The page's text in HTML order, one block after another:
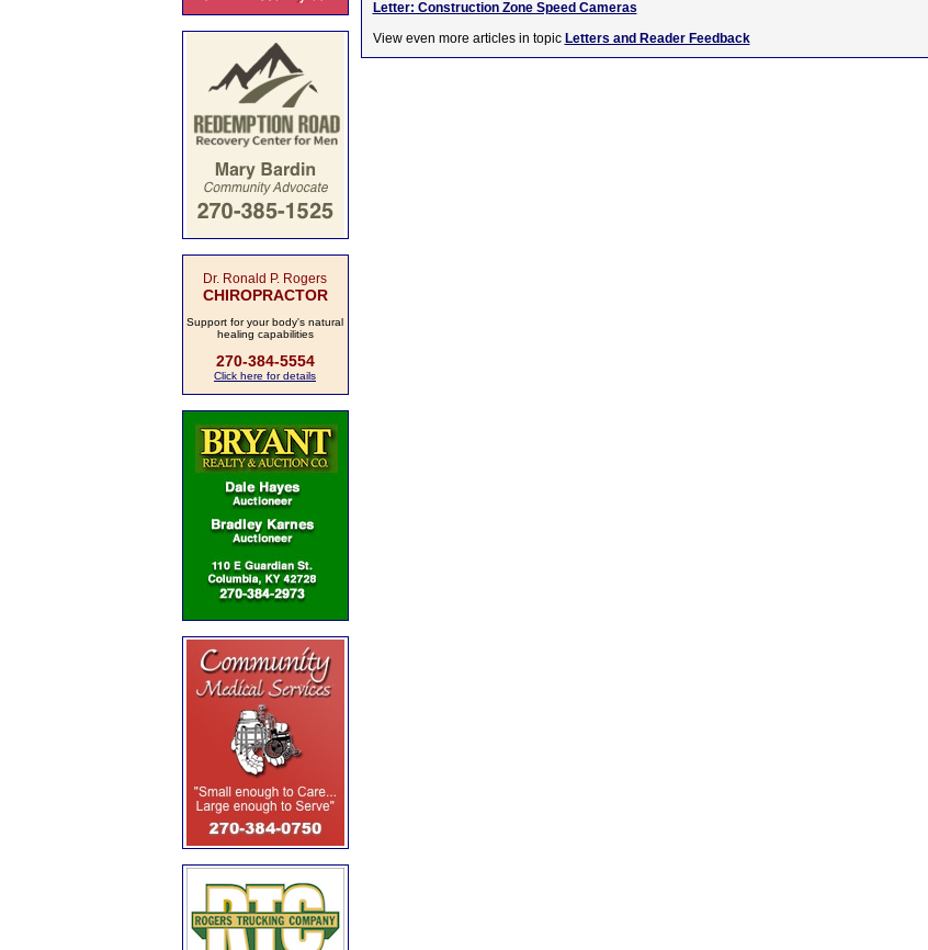
Dr. Ronald P. Rogers
CHIROPRACTOR
Support for your body's natural
healing capabilities
270-384-5554
Click here for details
Letter: Construction Zone Speed Cameras
View even more articles in topic Letters and Reader Feedback